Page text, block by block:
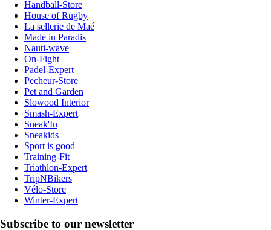
Handball-Store
House of Rugby
La sellerie de Maé
Made in Paradis
Nauti-wave
On-Fight
Padel-Expert
Pecheur-Store
Pet and Garden
Slowood Interior
Smash-Expert
Sneak'In
Sneakids
Sport is good
Training-Fit
Triathlon-Expert
TripNBikers
Vélo-Store
Winter-Expert
Subscribe to our newsletter